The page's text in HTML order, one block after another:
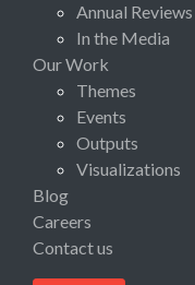
Annual Reviews
In the Media
Our Work
Themes
Events
Outputs
Visualizations
Blog
Careers
Contact us